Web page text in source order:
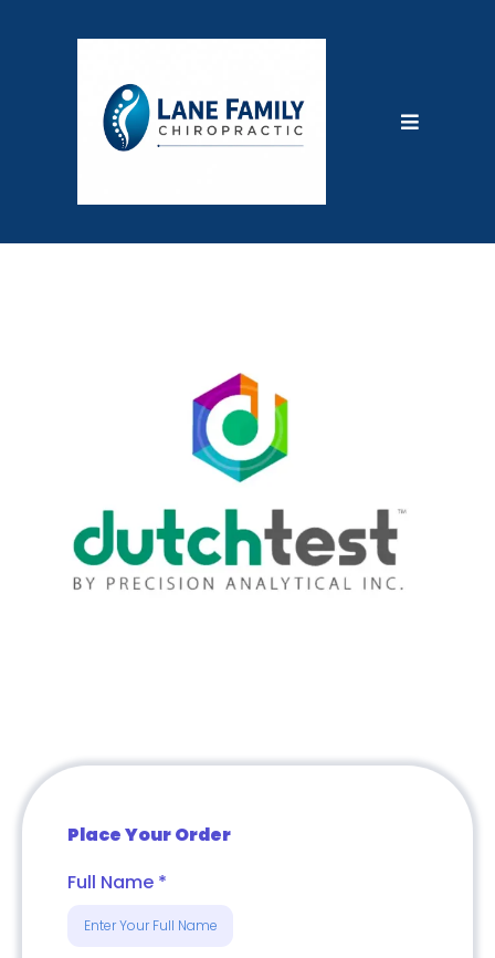
Place Your Order
Full Name *